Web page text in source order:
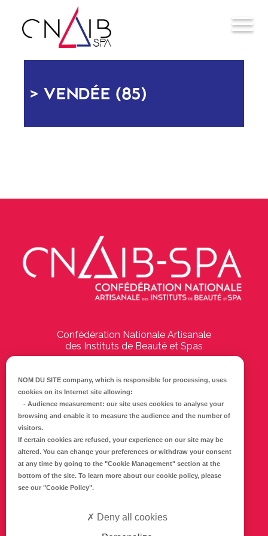
VENDÉE (85)
Confédération Nationale Artisanale
des Instituts de Beauté et Spas
17000 La Rochelle
Tél :05 46 41 69 79
CONTACTEZ-NOUS
NOM DU SITE company, which is responsible for processing, uses
cookies on its Internet site allowing:
- Audience measurement: our site uses cookies to analyse your
browsing and enable it to measure the audience and the number of
visitors.
If certain cookies are refused, your experience on our site may be
altered. You can change your preferences or withdraw your consent
at any time by going to the "Cookie Management" section at the
bottom of the site. To learn more about our cookie policy, please
see our "Cookie Policy".
Deny all cookies